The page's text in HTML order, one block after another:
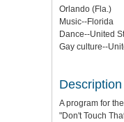
Orlando (Fla.)
Music--Florida
Dance--United
Gay culture--
Description
A program for
"Don't Touch